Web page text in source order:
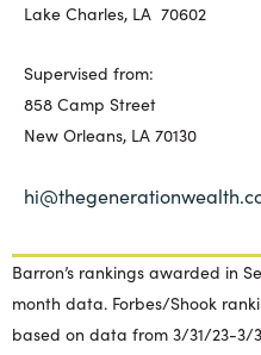
Lake Charles, LA 70602
Supervised from:
858 Camp Street
New Orleans, LA 70130
Barron’s rankings awarded in
month data. Forbes/Shook
based on data from 3/31/23-3/